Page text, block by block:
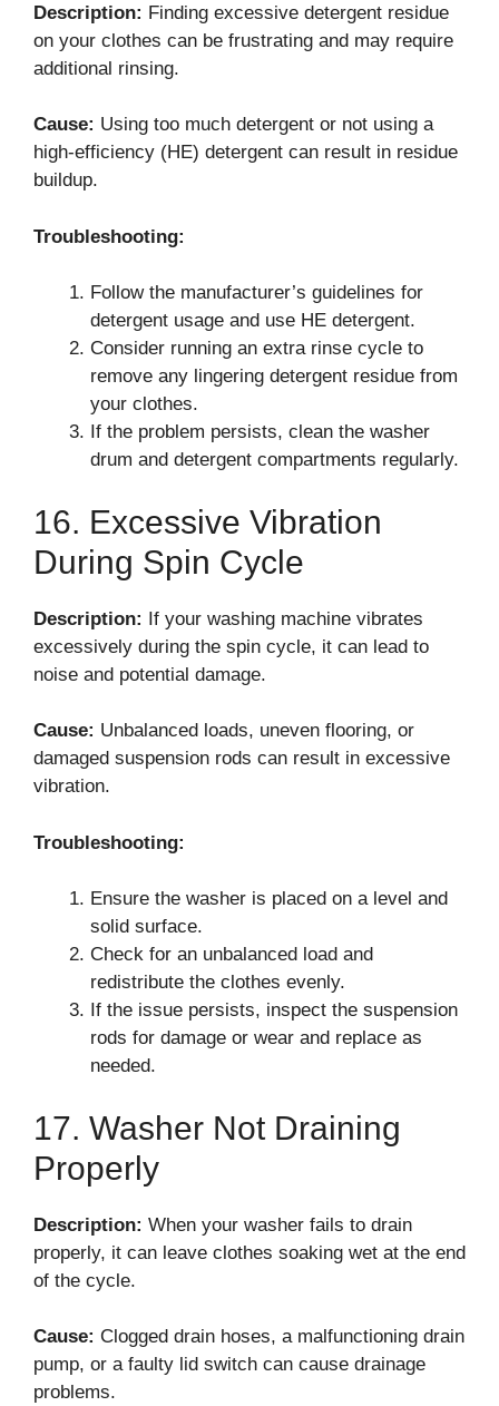
Description: Finding excessive detergent residue
on your clothes can be frustrating and may require
additional rinsing.
Cause: Using too much detergent or not using a
high-efficiency (HE) detergent can result in residue
buildup.
Troubleshooting:
Follow the manufacturer’s guidelines for
detergent usage and use HE detergent.
Consider running an extra rinse cycle to
remove any lingering detergent residue from
your clothes.
If the problem persists, clean the washer
drum and detergent compartments regularly.
16. Excessive Vibration
During Spin Cycle
Description: If your washing machine vibrates
excessively during the spin cycle, it can lead to
noise and potential damage.
Cause: Unbalanced loads, uneven flooring, or
damaged suspension rods can result in excessive
vibration.
Troubleshooting:
Ensure the washer is placed on a level and
solid surface.
Check for an unbalanced load and
redistribute the clothes evenly.
If the issue persists, inspect the suspension
rods for damage or wear and replace as
needed.
17. Washer Not Draining
Properly
Description: When your washer fails to drain
properly, it can leave clothes soaking wet at the end
of the cycle.
Cause: Clogged drain hoses, a malfunctioning drain
pump, or a faulty lid switch can cause drainage
problems.